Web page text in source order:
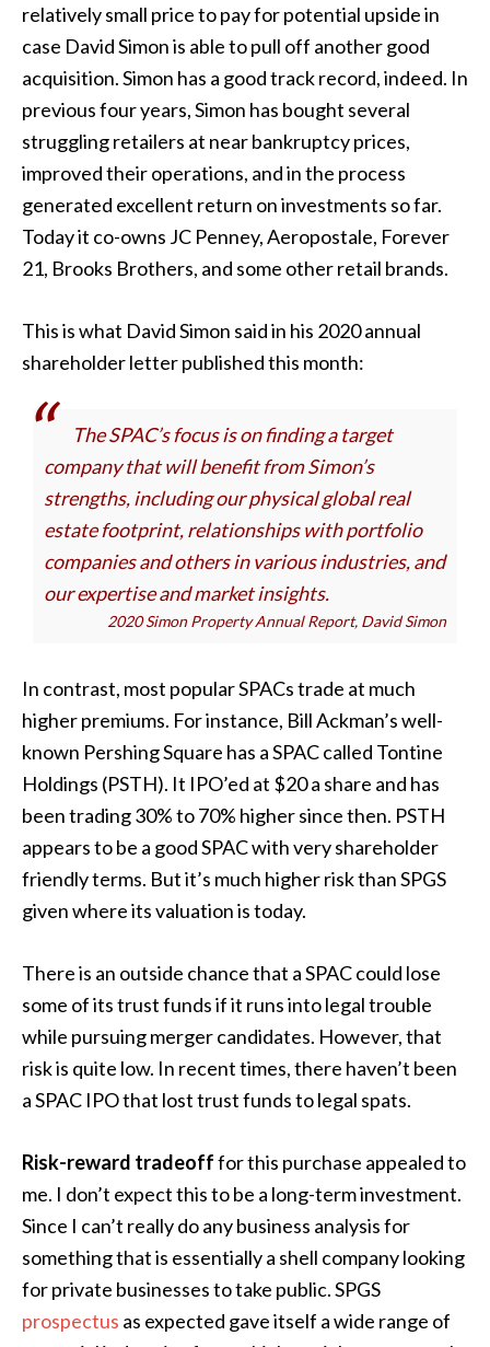
relatively small price to pay for potential upside in
case David Simon is able to pull off another good
acquisition. Simon has a good track record, indeed. In
previous four years, Simon has bought several
struggling retailers at near bankruptcy prices,
improved their operations, and in the process
generated excellent return on investments so far.
Today it co-owns JC Penney, Aeropostale, Forever
21, Brooks Brothers, and some other retail brands.
This is what David Simon said in his 2020 annual
shareholder letter published this month:
The SPAC’s focus is on finding a target
company that will benefit from Simon’s
strengths, including our physical global real
estate footprint, relationships with portfolio
companies and others in various industries, and
our expertise and market insights.
2020 Simon Property Annual Report, David Simon
In contrast, most popular SPACs trade at much
higher premiums. For instance, Bill Ackman’s well-
known Pershing Square has a SPAC called Tontine
Holdings (PSTH). It IPO’ed at $20 a share and has
been trading 30% to 70% higher since then. PSTH
appears to be a good SPAC with very shareholder
friendly terms. But it’s much higher risk than SPGS
given where its valuation is today.
There is an outside chance that a SPAC could lose
some of its trust funds if it runs into legal trouble
while pursuing merger candidates. However, that
risk is quite low. In recent times, there haven’t been
a SPAC IPO that lost trust funds to legal spats.
Risk-reward tradeofffor this purchase appealed to
me. I don’t expect this to be a long-term investment.
Since I can’t really do any business analysis for
something that is essentially a shell company looking
for private businesses to take public. SPGS
prospectus as expected gave itself a wide range of